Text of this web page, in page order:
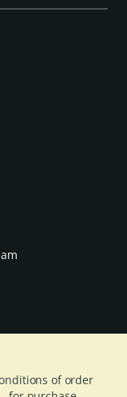
of order